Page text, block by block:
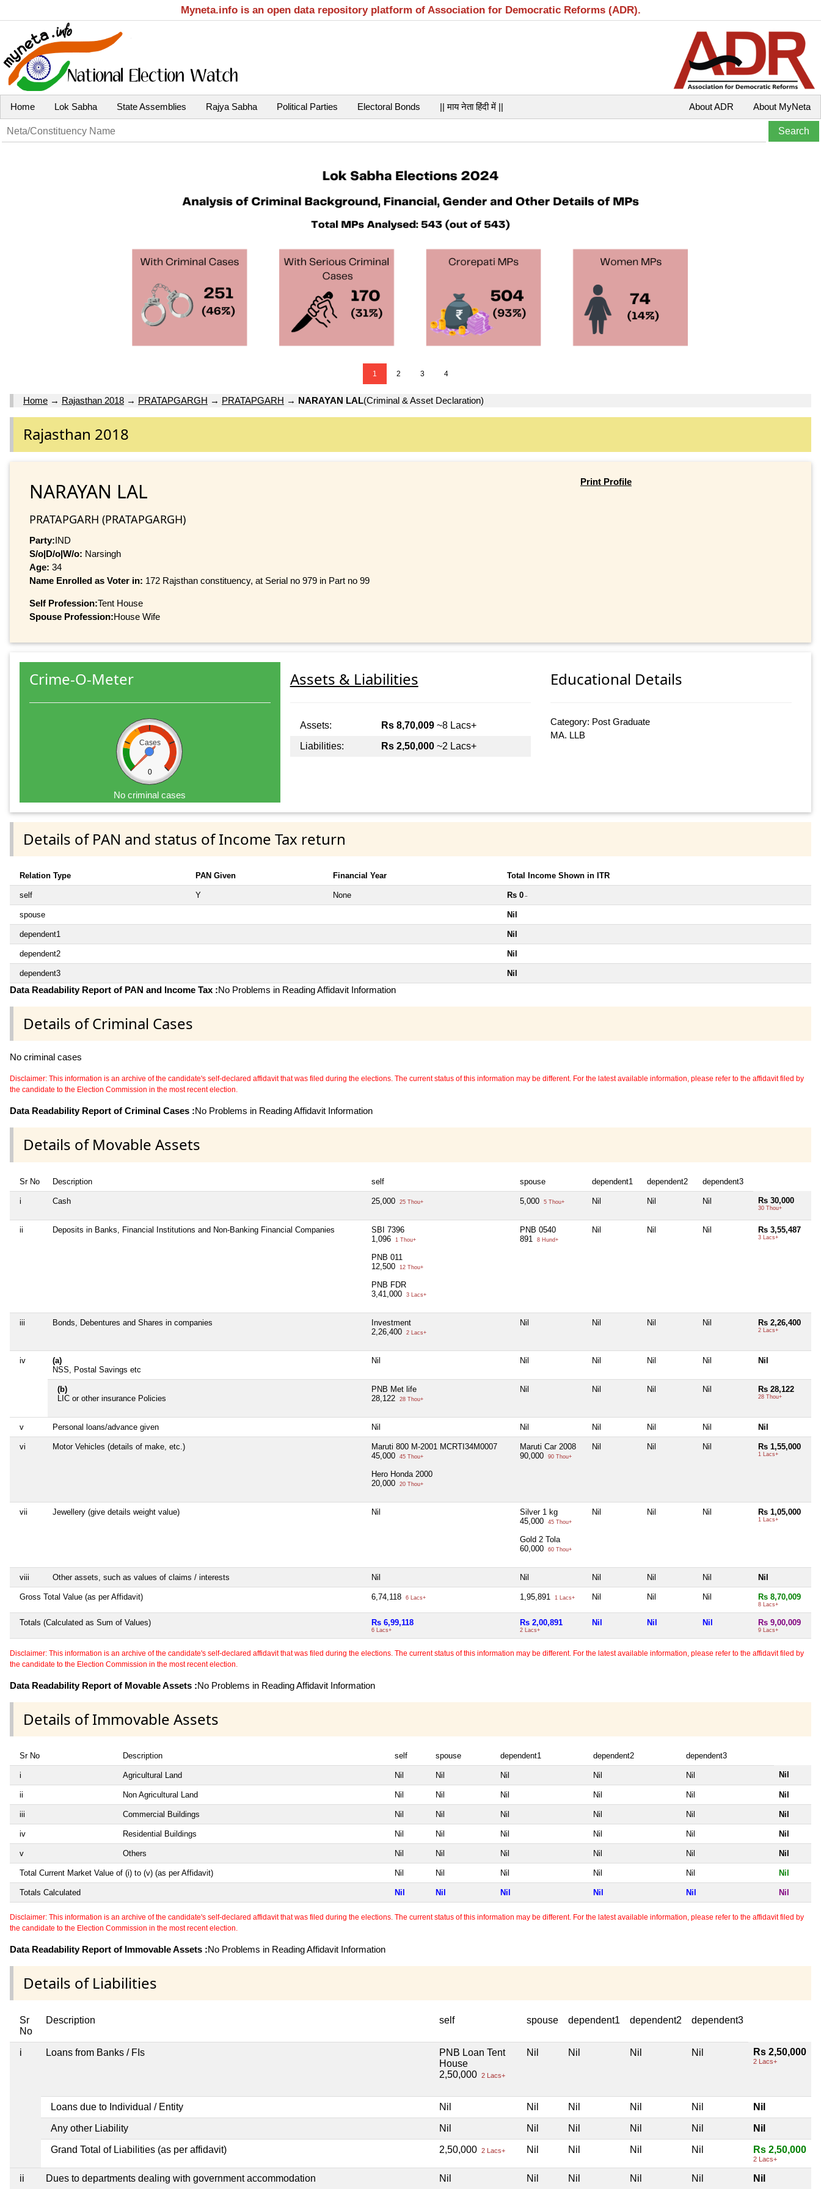
Myneta.info is an open data repository platform of Association for Democratic Reforms (ADR).
Home Lok Sabha State Assemblies Rajya Sabha Political Parties Electoral Bonds || माय नेता हिंदी में || About MyNeta
About ADR
1 2 3 4
Home → Rajasthan 2018 → PRATAPGARGH → PRATAPGARH → NARAYAN LAL(Criminal & Asset Declaration)
Rajasthan 2018
NARAYAN LAL
PRATAPGARH (PRATAPGARGH)
Party:IND
S/o|D/o|W/o: Narsingh
Age: 34
Name Enrolled as Voter in: 172 Rajsthan constituency, at Serial no 979 in Part no 99
Self Profession:Tent House
Spouse Profession:House Wife
Print Profile
Crime-O-Meter
Cases
0
No criminal cases
Assets & Liabilities
Assets: Rs 8,70,009~8 Lacs+
Liabilities:
Rs 2,50,000~2 Lacs+
Educational Details
Category: Post Graduate
MA. LLB
Details of PAN and status of Income Tax return
Relation Type PAN Given Financial Year Total Income Shown in ITR
self Y None Rs 0 ~
spouse Nil
dependent1 Nil
dependent2 Nil
dependent3 Nil
Data Readability Report of PAN and Income Tax :No Problems in Reading Affidavit Information
Details of Criminal Cases
No criminal cases
Disclaimer: This information is an archive of the candidate's self-declared affidavit that was filed during the elections. The current status of this information may be different. For the latest available information, please refer to the affidavit filed by
the candidate to the Election Commission in the most recent election.
Data Readability Report of Criminal Cases :No Problems in Reading Affidavit Information
Details of Movable Assets
Sr No Description self spouse dependent1 dependent2 dependent3
i Cash 25,000 25 Thou+ 5,000 5 Thou+ Nil Nil Nil Rs 30,000
30 Thou+
ii Deposits in Banks, Financial Institutions and Non-Banking Financial Companies
SBI 7396
1,096
1 Thou+
PNB 011
12,500
12 Thou+
PNB FDR
3,41,000
3 Lacs+
PNB 0540
891
8 Hund+
Nil Nil Nil Rs 3,55,487
3 Lacs+
iii Bonds, Debentures and Shares in companies
Investment
2,26,400
2 Lacs+
Nil Nil Nil Nil Rs 2,26,400
2 Lacs+
iv
(a)
NSS, Postal Savings etc
Nil Nil Nil Nil Nil Nil
(b)
LIC or other insurance Policies
PNB Met life
28,122
28 Thou+
Nil Nil Nil Nil Rs 28,122
28 Thou+
v Personal loans/advance given Nil Nil Nil Nil Nil Nil
vi Motor Vehicles (details of make, etc.)
Maruti 800 M-2001 MCRTI34M0007
45,000
45 Thou+
Hero Honda 2000
20,000
20 Thou+
Maruti Car 2008
90,000
90 Thou+
Nil Nil Nil Rs 1,55,000
1 Lacs+
vii Jewellery (give details weight value) Nil
Silver 1 kg
45,000
45 Thou+
Gold 2 Tola
60,000
60 Thou+
Nil Nil Nil Rs 1,05,000
1 Lacs+
viii Other assets, such as values of claims / interests Nil Nil Nil Nil Nil Nil
Gross Total Value (as per Affidavit) 6,74,118 6 Lacs+ 1,95,891 1 Lacs+ Nil Nil Nil Rs 8,70,009
8 Lacs+
Totals (Calculated as Sum of Values) Rs 6,99,118
6 Lacs+
Rs 2,00,891
2 Lacs+
Nil Nil Nil Rs 9,00,009
9 Lacs+
Disclaimer: This information is an archive of the candidate's self-declared affidavit that was filed during the elections. The current status of this information may be different. For the latest available information, please refer to the affidavit filed by
the candidate to the Election Commission in the most recent election.
Data Readability Report of Movable Assets :No Problems in Reading Affidavit Information
Details of Immovable Assets
Sr No Description self spouse dependent1 dependent2 dependent3
i Agricultural Land Nil Nil Nil Nil Nil Nil
ii Non Agricultural Land Nil Nil Nil Nil Nil Nil
iii Commercial Buildings Nil Nil Nil Nil Nil Nil
iv Residential Buildings Nil Nil Nil Nil Nil Nil
v Others Nil Nil Nil Nil Nil Nil
Total Current Market Value of (i) to (v) (as per Affidavit) Nil Nil Nil Nil Nil Nil
Totals Calculated Nil Nil Nil Nil Nil Nil
Disclaimer: This information is an archive of the candidate's self-declared affidavit that was filed during the elections. The current status of this information may be different. For the latest available information, please refer to the affidavit filed by
the candidate to the Election Commission in the most recent election.
Data Readability Report of Immovable Assets :No Problems in Reading Affidavit Information
Details of Liabilities
Sr
No
Description self spouse dependent1 dependent2 dependent3
i Loans from Banks / FIs
PNB Loan Tent
House
2,50,000 2 Lacs+
Nil Nil Nil Nil Rs 2,50,000
2 Lacs+
Loans due to Individual / Entity Nil Nil Nil Nil Nil Nil
Any other Liability Nil Nil Nil Nil Nil Nil
Grand Total of Liabilities (as per affidavit) 2,50,000 2 Lacs+ Nil Nil Nil Nil Rs 2,50,000
2 Lacs+
ii Dues to departments dealing with government accommodation Nil Nil Nil Nil Nil Nil